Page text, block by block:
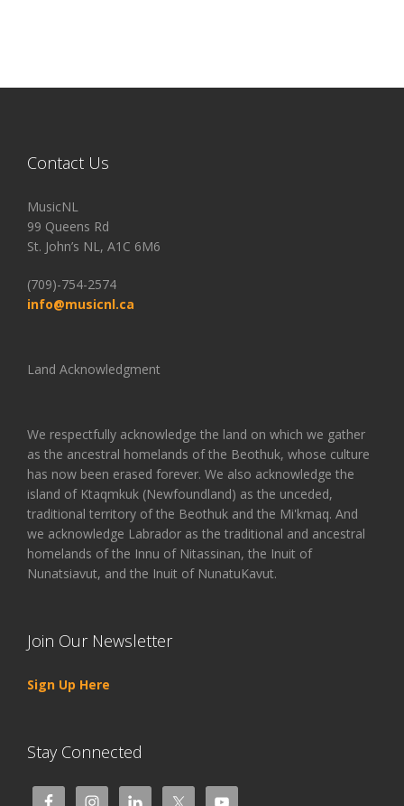
Contact Us
MusicNL
99 Queens Rd
St. John’s NL, A1C 6M6
(709)-754-2574
info@musicnl.ca
Land Acknowledgment
We respectfully acknowledge the land on which we gather
as the ancestral homelands of the Beothuk, whose culture
has now been erased forever. We also acknowledge the
island of Ktaqmkuk (Newfoundland) as the unceded,
traditional territory of the Beothuk and the Mi'kmaq. And
we acknowledge Labrador as the traditional and ancestral
homelands of the Innu of Nitassinan, the Inuit of
Nunatsiavut, and the Inuit of NunatuKavut.
Join Our Newsletter
Sign Up Here
Stay Connected